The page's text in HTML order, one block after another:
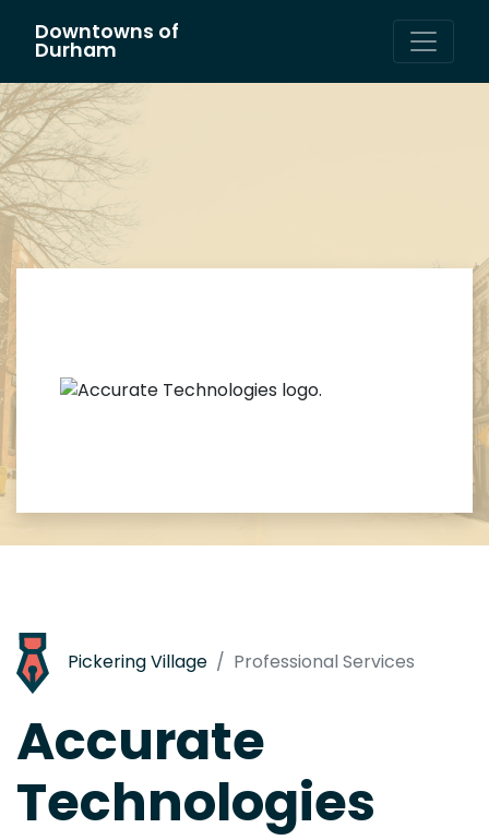
Main Navigation
Downtowns of
Durham
Pickering Village Professional Services
Accurate
Technologies